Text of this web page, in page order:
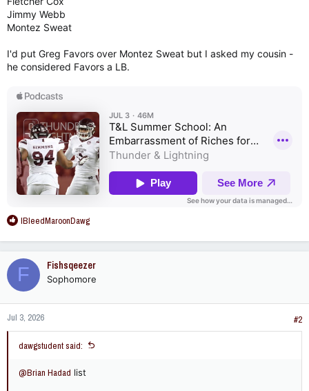
Jimmy Webb
Montez Sweat
I'd put Greg Favors over Montez Sweat but I asked my cousin -
he considered Favors a LB.
R
a
c
t
i
o
n
s
:
IBleedMaroonDawg
F Fishsqeezer
Sophomore
Jul 3, 2026 #2
dawgstudent said:
@Brian Hadad list